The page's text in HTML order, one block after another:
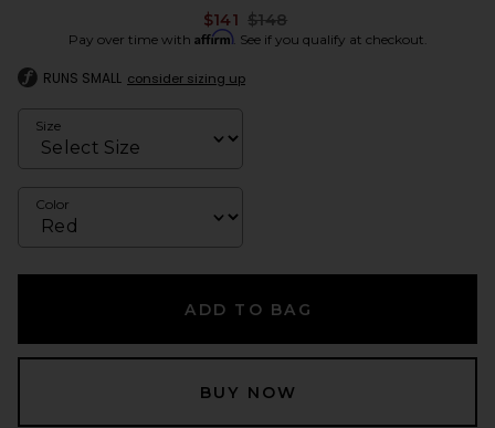
$141 Previous price:
$148
Pay over time with Affirm. See if you qualify at checkout.
RUNS SMALL consider sizing up
Size
Color
ADD TO BAG
BUY NOW